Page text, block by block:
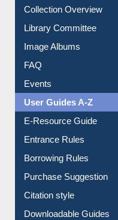
Collection Overview
Library Committee
Image Albums
FAQ
Events
User Guides A-Z
E-Resource Guide
Entrance Rules
Borrowing Rules
Purchase Suggestion
Citation style
Downloadable Guides